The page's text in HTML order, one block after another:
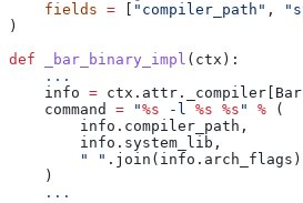
    fields
= "compiler_path" ,
)
def _bar_binary_impl ( ctx ):
    ...
    info
=
    command
= "%s -l %s %s " % (
        info.compiler_path,
        info.system_lib,
        " "
    )
    ...